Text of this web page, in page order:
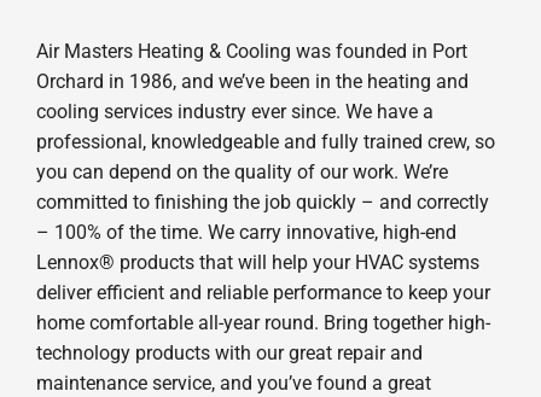
Air Masters Heating & Cooling was founded in Port
Orchard in 1986, and we’ve been in the heating and
cooling services industry ever since. We have a
professional, knowledgeable and fully trained crew, so
you can depend on the quality of our work. We’re
committed to finishing the job quickly – and correctly
– 100% of the time. We carry innovative, high-end
Lennox® products that will help your HVAC systems
deliver efficient and reliable performance to keep your
home comfortable all-year round. Bring together high-
technology products with our great repair and
maintenance service, and you’ve found a great